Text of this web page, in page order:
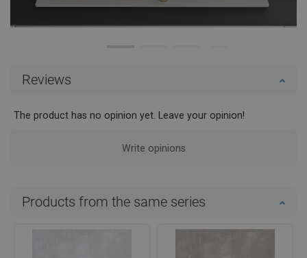
Reviews
The product has no opinion yet. Leave your opinion!
Write opinions
Products from the same series